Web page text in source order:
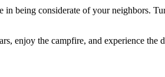
being considerate of your neighbors.
enjoy the campfire, and experience the